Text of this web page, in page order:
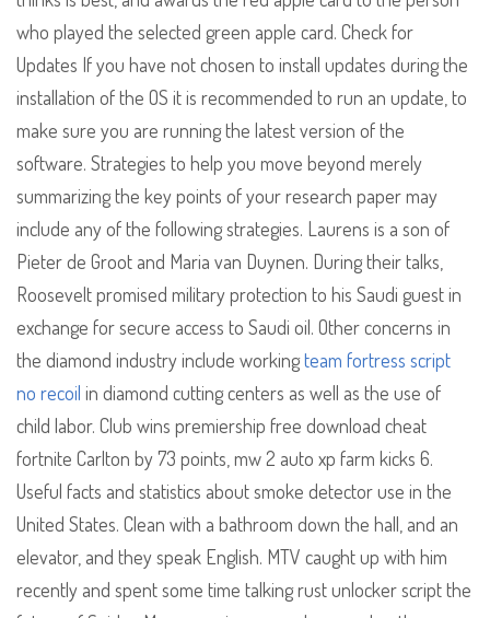
who played the selected green apple card. Check for
Updates If you have not chosen to install updates during the
installation of the OS it is recommended to run an update, to
make sure you are running the latest version of the
software. Strategies to help you move beyond merely
summarizing the key points of your research paper may
include any of the following strategies. Laurens is a son of
Pieter de Groot and Maria van Duynen. During their talks,
Roosevelt promised military protection to his Saudi guest in
exchange for secure access to Saudi oil. Other concerns in
the diamond industry include workingteam fortress script
no recoil in diamond cutting centers as well as the use of
child labor. Club wins premiership free download cheat
fortnite Carlton by 73 points, mw 2 auto xp farm kicks 6.
Useful facts and statistics about smoke detector use in the
United States. Clean with a bathroom down the hall, and an
elevator, and they speak English. MTV caught up with him
recently and spent some time talking rust unlocker script the